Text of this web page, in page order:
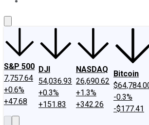
S&P 500
7,757.64
+0.6%
+47.68
DJI
54,036.93
+0.3%
+151.83
NASDAQ
26,690.62
+1.3%
+342.26
Bitcoin
-0.3%
-$177.41